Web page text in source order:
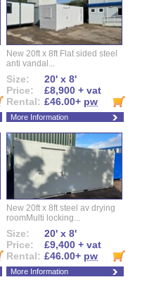
New 20ft x 8ft Flat sided steel
anti vandal...
Size:
20' x 8'
Price:
£8,900 + vat
Rental: £46.00+ pw
More Information
New 20ft x 8ft steel av drying
roomMulti locking...
Size:
20' x 8'
Price:
£9,400 + vat
Rental: £46.00+ pw
More Information